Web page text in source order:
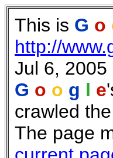
This is G o
http://
Jul 6, 2005
G o o g l e
crawled
The page